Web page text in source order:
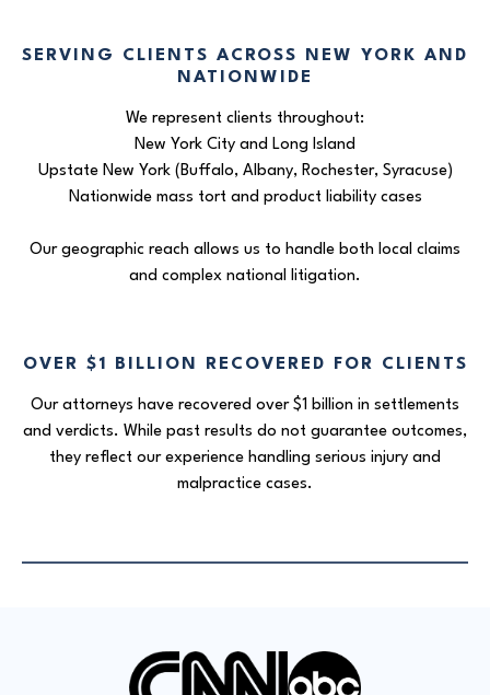
SERVING CLIENTS ACROSS NEW YORK AND
NATIONWIDE
We represent clients throughout:
New York City and Long Island
Upstate New York (Buffalo, Albany, Rochester, Syracuse)
Nationwide mass tort and product liability cases
Our geographic reach allows us to handle both local claims
and complex national litigation.
OVER $1 BILLION RECOVERED FOR CLIENTS
Our attorneys have recovered over $1 billion in settlements
and verdicts. While past results do not guarantee outcomes,
they reflect our experience handling serious injury and
malpractice cases.